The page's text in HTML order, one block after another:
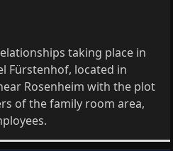
taking place in
Fürstenhof, located in
Rosenheim with the plot
of the family room area,